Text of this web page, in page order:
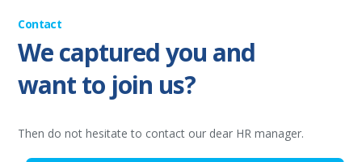
Contact
We captured you and
want to join us?
Then do not hesitate to contact our dear HR manager.